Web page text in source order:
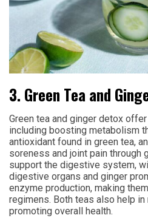
3. Green Tea and
Green tea and ginger detox
including boosting metabolism
antioxidant found in green tea,
soreness and joint pain through
support the digestive system,
digestive organs and ginger
enzyme production, making
regimens. Both teas also help in
promoting overall health.